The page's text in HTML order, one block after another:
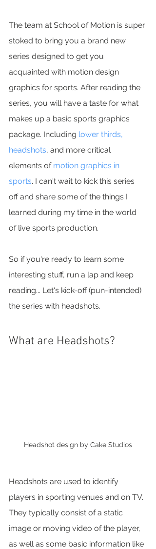
The team at School of Motion is super
stoked to bring you a brand new
series designed to get you
acquainted with motion design
graphics for sports. After reading the
series, you will have a taste for what
makes up a basic sports graphics
package. Including lower thirds,
headshots, and more critical
elements of motion graphics in
sports. I can't wait to kick this series
off and share some of the things I
learned during my time in the world
of live sports production.
So if you're ready to learn some
interesting stuff, run a lap and keep
reading... Let's kick-off (pun-intended)
the series with headshots.
What are Headshots?
Headshot design by Cake Studios
Headshots are used to identify
players in sporting venues and on TV.
They typically consist of a static
image or moving video of the player,
as well as some basic information like